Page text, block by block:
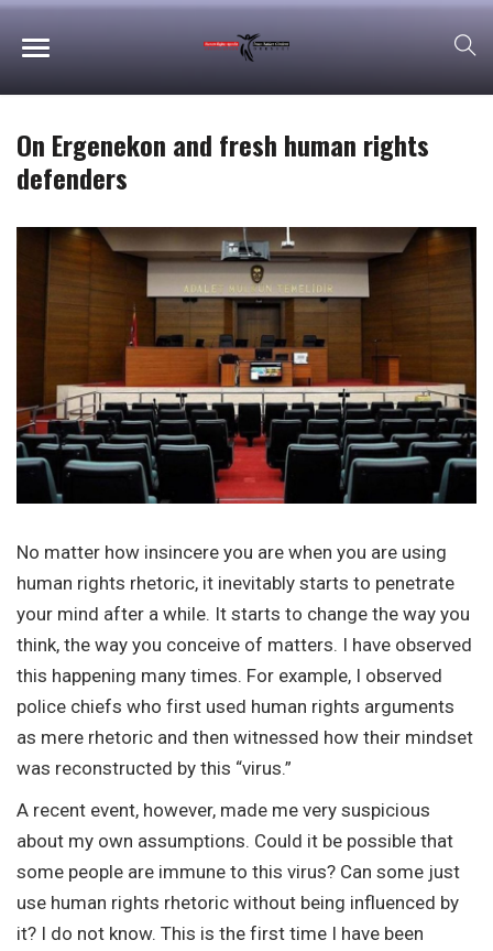
On Ergenekon and fresh human rights
defenders
No matter how insincere you are when you are using
human rights rhetoric, it inevitably starts to penetrate
your mind after a while. It starts to change the way you
think, the way you conceive of matters. I have observed
this happening many times. For example, I observed
police chiefs who first used human rights arguments
as mere rhetoric and then witnessed how their mindset
was reconstructed by this “virus.”
A recent event, however, made me very suspicious
about my own assumptions. Could it be possible that
some people are immune to this virus? Can some just
use human rights rhetoric without being influenced by
it? I do not know. This is the first time I have been